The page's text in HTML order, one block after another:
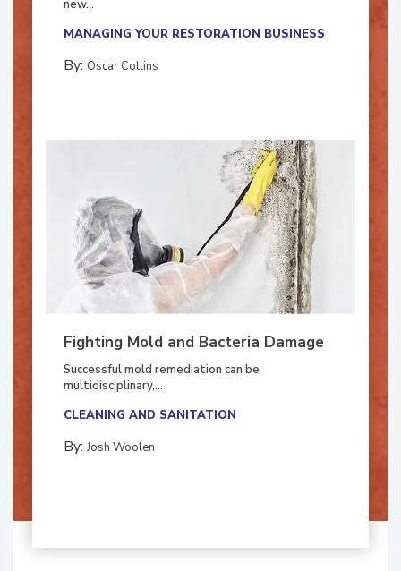
new...
MANAGING YOUR RESTORATION BUSINESS
By: Oscar Collins
Fighting Mold and Bacteria Damage
Successful mold remediation can be
multidisciplinary,...
CLEANING AND SANITATION
By:Josh Woolen